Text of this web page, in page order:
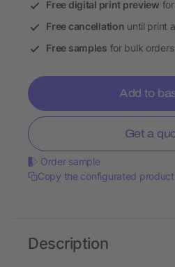
Free digital print preview
Free cancellation until print
Free samples for bulk
Add to
Get a
Order sample
Copy the configurated
Description